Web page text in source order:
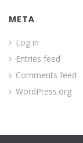
META
Log in
Entries feed
Comments feed
WordPress.org